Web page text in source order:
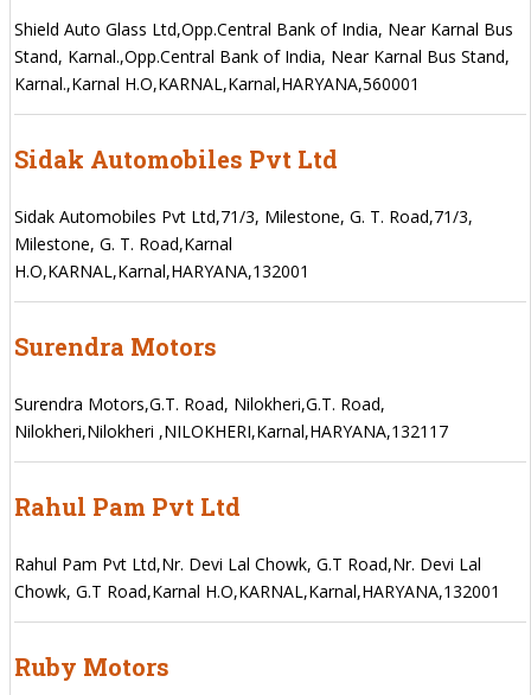
Shield Auto Glass Ltd,Opp.Central Bank of India, Near Karnal Bus
Stand, Karnal.,Opp.Central Bank of India, Near Karnal Bus Stand,
Karnal.,Karnal H.O,KARNAL,Karnal,HARYANA,560001
Sidak Automobiles Pvt Ltd
Sidak Automobiles Pvt Ltd,71/3, Milestone, G. T. Road,71/3,
Milestone, G. T. Road,Karnal
H.O,KARNAL,Karnal,HARYANA,132001
Surendra Motors
Surendra Motors,G.T. Road, Nilokheri,G.T. Road,
Nilokheri,Nilokheri ,NILOKHERI,Karnal,HARYANA,132117
Rahul Pam Pvt Ltd
Rahul Pam Pvt Ltd,Nr. Devi Lal Chowk, G.T Road,Nr. Devi Lal
Chowk, G.T Road,Karnal H.O,KARNAL,Karnal,HARYANA,132001
Ruby Motors